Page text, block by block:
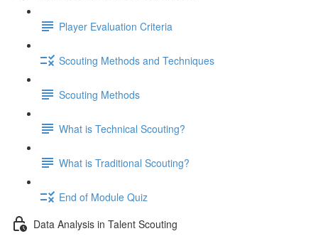
Player Evaluation Criteria
Scouting Methods and Techniques
Scouting Methods
What is Technical Scouting?
What is Traditional Scouting?
End of Module Quiz
Data Analysis in Talent Scouting